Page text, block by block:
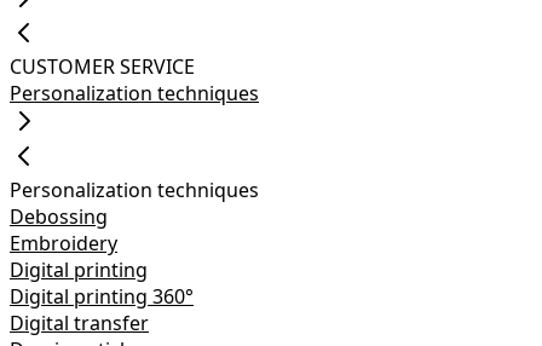
CUSTOMER SERVICE
Personalization techniques
Personalization techniques
Debossing
Embroidery
Digital printing
Digital printing 360°
Digital transfer